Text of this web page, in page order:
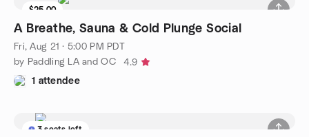
$25.00
A Breathe, Sauna & Cold Plunge Social
Fri, Aug 21 · 5:00 PM PDT
by Paddling LA and OC
4.9
1 attendee
3 seats left